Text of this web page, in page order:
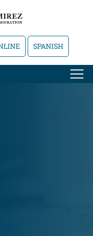
SPANISH